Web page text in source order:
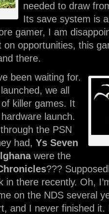
needed to draw
Its save system is
gamer, I am
on opportunities, this
there.
been waiting for.
we all
killer games. It
launch.
the PSN
had, Ys Seven
were the
???
in there recently. Oh,
on the NDS several
and I never finished it.